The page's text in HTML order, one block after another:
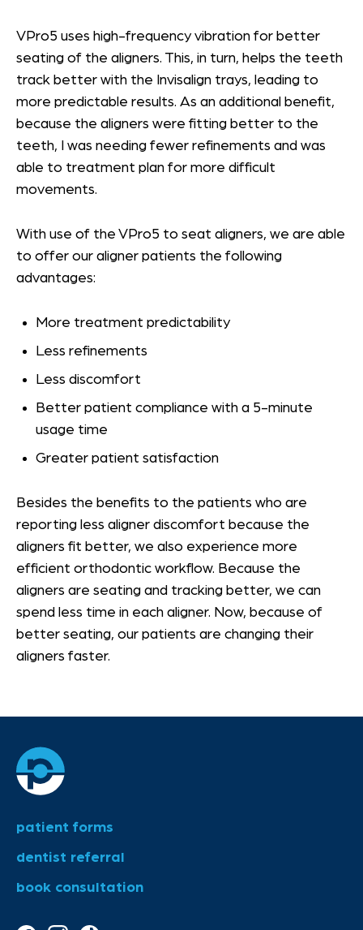
VPro5 uses high-frequency vibration for better
seating of the aligners. This, in turn, helps the teeth
track better with the Invisalign trays, leading to
more predictable results. As an additional benefit,
because the aligners were fitting better to the
teeth, I was needing fewer refinements and was
able to treatment plan for more difficult
movements.
With use of the VPro5 to seat aligners, we are able
to offer our aligner patients the following
advantages:
More treatment predictability
Less refinements
Less discomfort
Better patient compliance with a 5-minute
usage time
Greater patient satisfaction
Besides the benefits to the patients who are
reporting less aligner discomfort because the
aligners fit better, we also experience more
efficient orthodontic workflow. Because the
aligners are seating and tracking better, we can
spend less time in each aligner. Now, because of
better seating, our patients are changing their
aligners faster.
patient forms
dentist referral
book consultation